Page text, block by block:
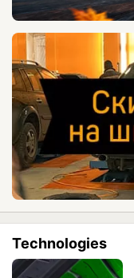
Technologies